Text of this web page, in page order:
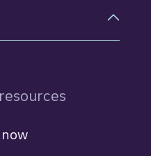
an unsecured life
relief hub